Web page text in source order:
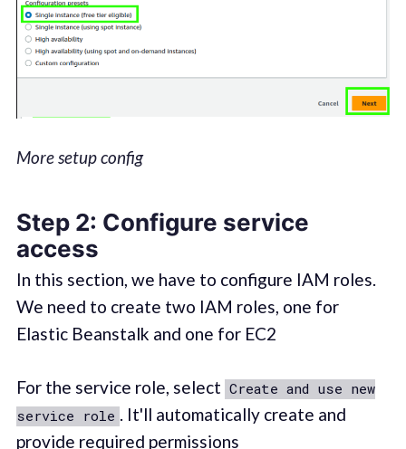
More setup config
Step 2: Configure service
access
In this section, we have to configure IAM roles.
We need to create two IAM roles, one for
Elastic Beanstalk and one for EC2
For the service role, select Create and use new
service role . It'll automatically create and
provide required permissions